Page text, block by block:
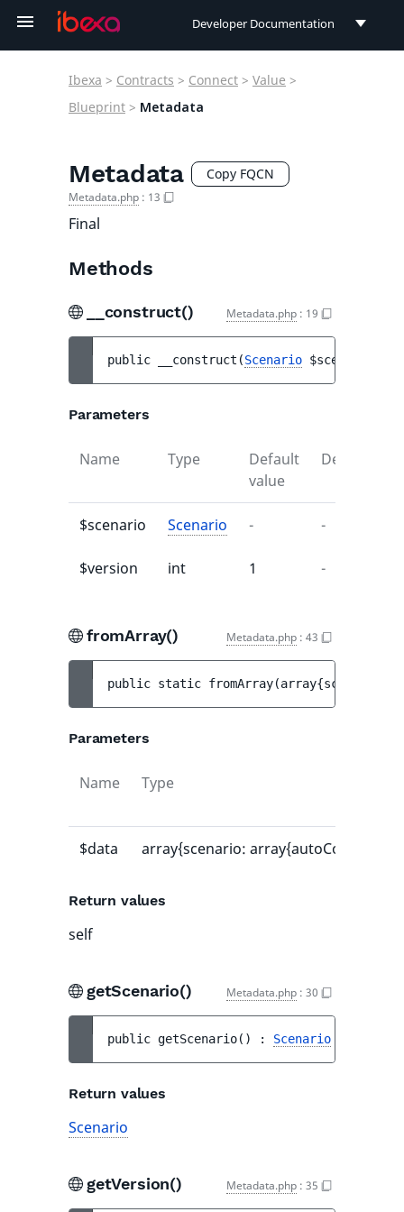
Developer Documentation
Ibexa > Contracts > Connect > Value >
Blueprint > Metadata
Metadata Copy FQCN
Metadata.php : 13
Final
Methods
__construct() Metadata.php : 19
public __construct (Scenario $scenario
Parameters
Name Type
Default
value
Description
$scenario Scenario - -
$version int 1 -
fromArray() Metadata.php : 43
public static fromArray(array{scenario:
Parameters
Name Type
$data array{scenario: array{autoCommit:
Return values
self
getScenario() Metadata.php : 30
public getScenario( ) : Scenario
Return values
Scenario
getVersion() Metadata.php : 35